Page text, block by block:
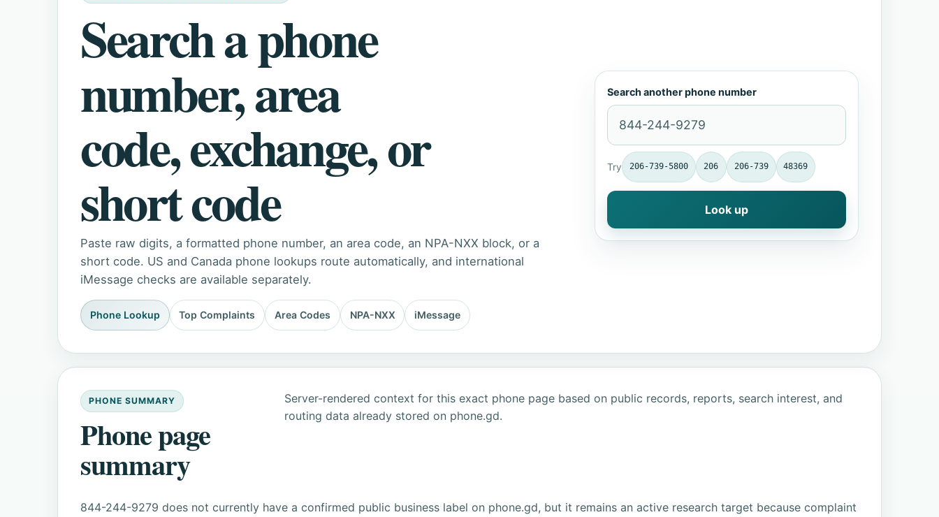
Search a phone
number, area
code, exchange, or
short code
Paste raw digits, a formatted phone number, an area code, an NPA-NXX block, or a
short code. US and Canada phone lookups route automatically, and international
iMessage checks are available separately.
Phone Lookup Top Complaints Area Codes NPA-NXX iMessage
Search another phone number
Try 206-739-5800 206 206-739 48369
Look up
PHONE SUMMARY
Phone page
summary
Server-rendered context for this exact phone page based on public records, reports, search interest, and
routing data already stored on phone.gd.
844-244-9279 does not currently have a confirmed public business label on phone.gd, but it remains an active research target because complaint